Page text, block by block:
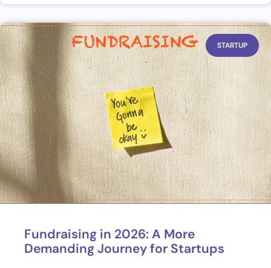
STARTUP
Fundraising in 2026: A More
Demanding Journey for Startups